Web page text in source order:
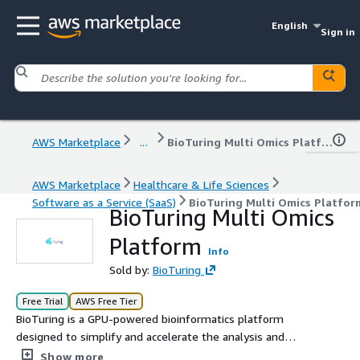
English
Sign in
AWS Marketplace ... BioTuring Multi Omics Platform
AWS Marketplace
Healthcare & Life Sciences
Software as a Service (SaaS)
BioTuring Multi Omics
BioTuring Multi Omics
Platform
Info
Sold by: BioTuring
Free Trial AWS Free Tier
BioTuring is a GPU-powered bioinformatics platform
designed to simplify and accelerate the analysis and
visualization of bulk RNA-seq, single-cell RNA-seq
Show more